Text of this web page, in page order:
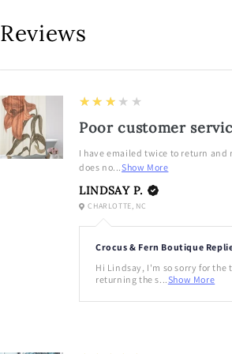
Reviews
3
★★★★★
Poor customer
I have emailed twice to return and
does no...Show More
LINDSAY P.
CHARLOTTE, NC
Crocus & Fern Boutique
Hi Lindsay, I'm so sorry for
returning the s...Show More